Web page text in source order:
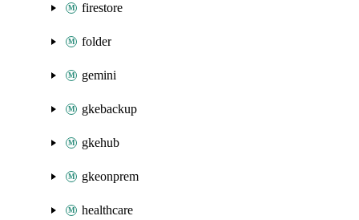
firestore
folder
gemini
gkebackup
gkehub
gkeonprem
healthcare